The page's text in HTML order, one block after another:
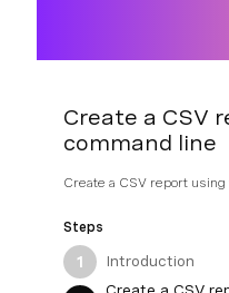
Create a CSV
command line
Create a CSV report using
Steps
1 Introduction
Create a CSV